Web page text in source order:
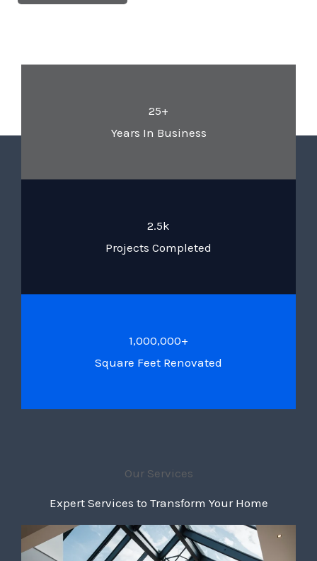
25+
Years In Business
2.5k
Projects Completed
1,000,000+
Square Feet Renovated
Our Services
Expert Services to Transform Your Home